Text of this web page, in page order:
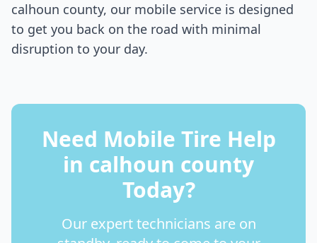
calhoun county, our mobile service is designed
to get you back on the road with minimal
disruption to your day.
Need Mobile Tire Help
in calhoun county
Today?
Our expert technicians are on